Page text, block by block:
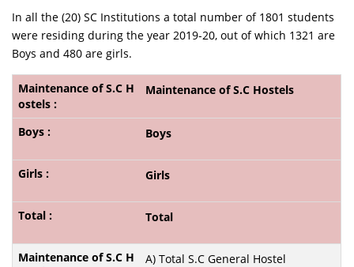
In all the (20) SC Institutions a total number of 1801 students
were residing during the year 2019-20, out of which 1321 are
Boys and 480 are girls.
Maintenance of S.C Hostels
Boys
Girls
Total
A) Total S.C General Hostel